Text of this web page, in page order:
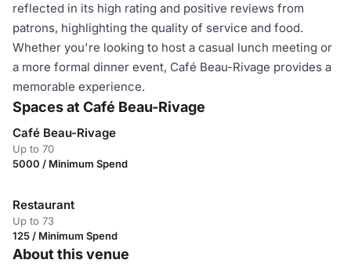
reflected in its high rating and positive reviews from
patrons, highlighting the quality of service and food.
Whether you're looking to host a casual lunch meeting or
a more formal dinner event, Café Beau-Rivage provides a
memorable experience.
Spaces at Café Beau-Rivage
Café Beau-Rivage
Up to 70
5000 / Minimum Spend
Restaurant
Up to 73
125 / Minimum Spend
About this venue